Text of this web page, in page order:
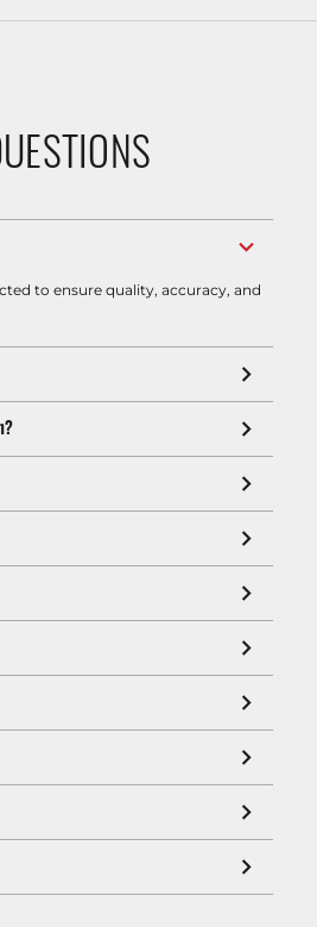
to ensure quality, accuracy, and